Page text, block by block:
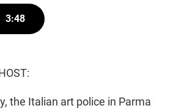
3:48
the Italian art police in Parma